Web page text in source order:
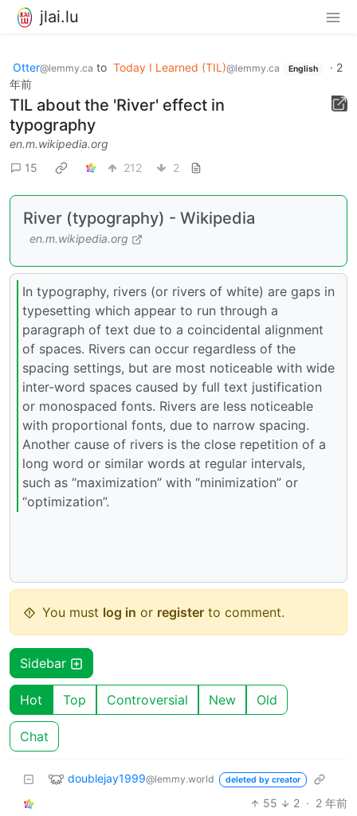
jlai.lu
Otter@lemmy.ca to Today I Learned (TIL)@lemmy.ca English · 2
年前
TIL about the 'River' effect in
typography
en.m.wikipedia.org
15
212 2
River (typography) - Wikipedia
en.m.wikipedia.org
In typography, rivers (or rivers of white) are gaps in
typesetting which appear to run through a
paragraph of text due to a coincidental alignment
of spaces. Rivers can occur regardless of the
spacing settings, but are most noticeable with wide
inter-word spaces caused by full text justification
or monospaced fonts. Rivers are less noticeable
with proportional fonts, due to narrow spacing.
Another cause of rivers is the close repetition of a
long word or similar words at regular intervals,
such as “maximization” with “minimization” or
“optimization”.
You must log in or register to comment.
Sidebar
Hot Top Controversial New Old
Chat
doublejay1999@lemmy.world deleted by creator
55 2 · 2 年前